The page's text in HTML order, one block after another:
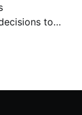
to
There